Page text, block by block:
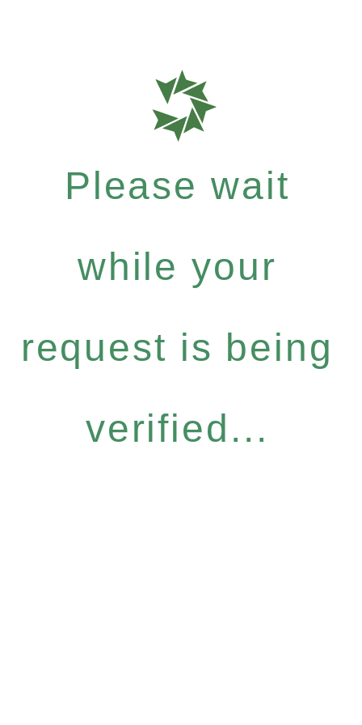
Please wait
while your
request is being
verified...